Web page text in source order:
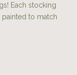
Each stocking
to match